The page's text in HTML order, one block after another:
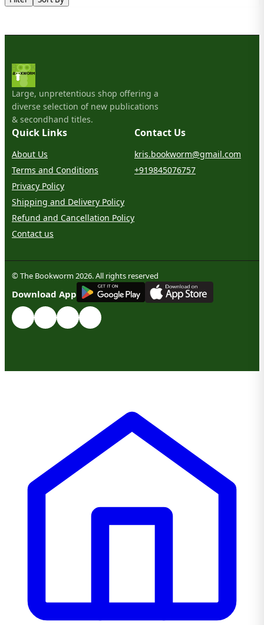
Large, unpretentious shop offering a
diverse selection of new publications
& secondhand titles.
Quick Links
About Us
Terms and Conditions
Privacy Policy
Shipping and Delivery Policy
Refund and Cancellation Policy
Contact us
Contact Us
kris.bookworm@gmail.com
+919845076757
© The Bookworm 2026. All rights reserved
Download App
GET IT ON